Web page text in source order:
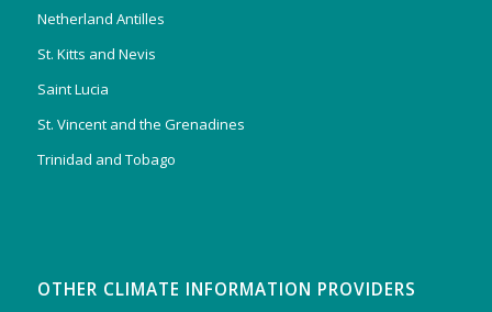
Netherland Antilles
St. Kitts and Nevis
Saint Lucia
St. Vincent and the Grenadines
Trinidad and Tobago
OTHER CLIMATE INFORMATION PROVIDERS